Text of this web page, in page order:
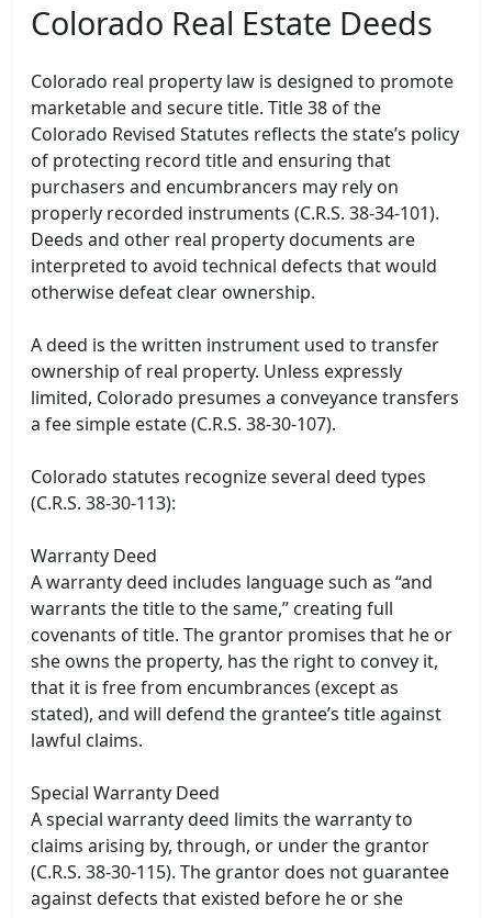
Colorado Real Estate Deeds
Colorado real property law is designed to promote
marketable and secure title. Title 38 of the
Colorado Revised Statutes reflects the state’s policy
of protecting record title and ensuring that
purchasers and encumbrancers may rely on
properly recorded instruments (C.R.S. 38-34-101).
Deeds and other real property documents are
interpreted to avoid technical defects that would
otherwise defeat clear ownership.
A deed is the written instrument used to transfer
ownership of real property. Unless expressly
limited, Colorado presumes a conveyance transfers
a fee simple estate (C.R.S. 38-30-107).
Colorado statutes recognize several deed types
(C.R.S. 38-30-113):
Warranty Deed
A warranty deed includes language such as “and
warrants the title to the same,” creating full
covenants of title. The grantor promises that he or
she owns the property, has the right to convey it,
that it is free from encumbrances (except as
stated), and will defend the grantee’s title against
lawful claims.
Special Warranty Deed
A special warranty deed limits the warranty to
claims arising by, through, or under the grantor
(C.R.S. 38-30-115). The grantor does not guarantee
against defects that existed before he or she